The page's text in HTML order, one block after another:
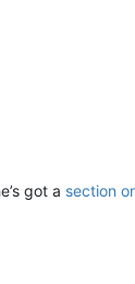
got a section